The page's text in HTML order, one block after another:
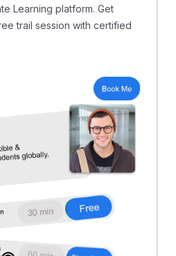
Learning platform. Get
trail session with certified